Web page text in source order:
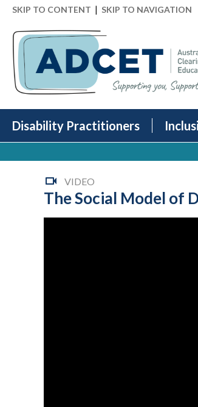
SKIP TO CONTENT | SKIP TO NAVIGATION
Disability Practitioners
VIDEO
The Social Model of